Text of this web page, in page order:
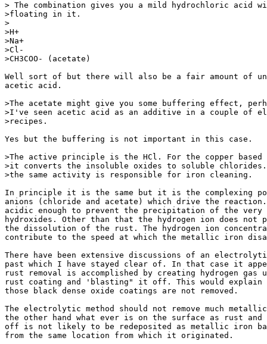
> The combination gives you a mild hydrochloric acid
>floating in it.
>
>H+
>Na+
>Cl-
>CH3COO- (acetate)
Well sort of but there will also be a fair amount of
acetic acid.
>The acetate might give you some buffering effect,
>I've seen acetic acid as an additive in a couple of
>recipes.
Yes but the buffering is not important in this case.
>The active principle is the HCl. For the copper based
>it converts the insoluble oxides to soluble
>the same activity is responsible for iron cleaning.
In principle it is the same but it is the complexing
anions (chloride and acetate) which drive the
acidic enough to prevent the precipitation of the
hydroxides. Other than that the hydrogen ion does
the dissolution of the rust. The hydrogen ion
contribute to the speed at which the metallic iron
There have been extensive discussions of an
past which I have stayed clear of. In that case it
rust removal is accomplished by creating hydrogen gas
rust coating and 'blasting" it off. This would explain
those black dense oxide coatings are not removed.
The electrolytic method should not remove much
the other hand what ever is on the surface as rust
off is not likely to be redeposited as metallic iron
from the same location from which it originated.